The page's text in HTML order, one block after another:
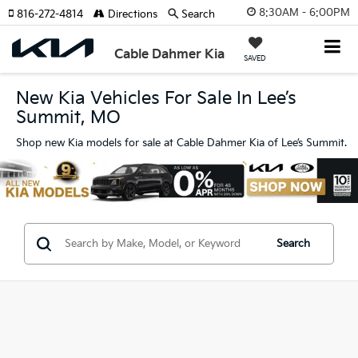
8:30AM - 6:00PM
Cable Dahmer Kia SAVED
816-272-4814 Directions Search
New Kia Vehicles For Sale In Lee’s
Summit, MO
Shop new Kia models for sale at Cable Dahmer Kia of Lee’s Summit.
Search